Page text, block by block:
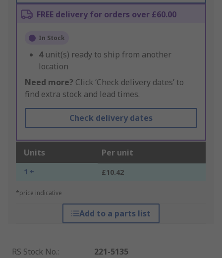
FREE delivery for orders over £60.00
In Stock
4 unit(s) ready to ship from another
location
Need more? Click ‘Check delivery dates’ to
find extra stock and lead times.
Check delivery dates
Units Per unit
1 + £10.42
*price indicative
Add to a parts list
RS Stock No.:
221-5135